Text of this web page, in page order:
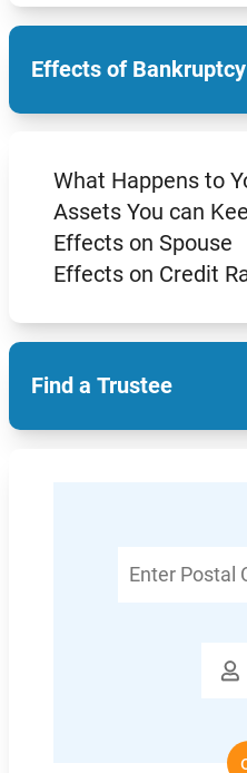
Effects of Bankruptcy
What Happens to
Assets You can
Effects on Spouse
Effects on Credit
Find a Trustee
Postal